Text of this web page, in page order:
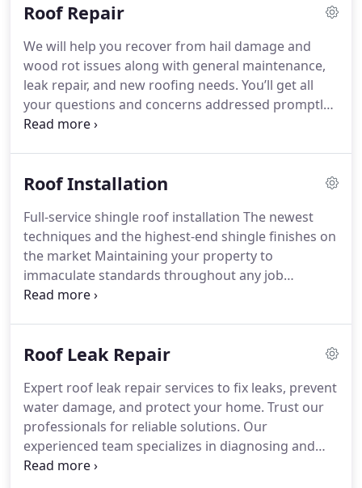
be professional, accommodating, and downright
Roof Repair
We will help you recover from hail damage and
wood rot issues along with general maintenance,
leak repair, and new roofing needs. You’ll get all
your questions and concerns addressed promptly
and courteously, and our experienced
Roof Installation
Full-service shingle roof installation The newest
techniques and the highest-end shingle finishes on
the market Maintaining your property to
immaculate standards throughout any job
Employing the most courteous, professional, and
courteously, and our experienced professionals will
envy of your neighbors!
Roof Leak Repair
Expert roof leak repair services to fix leaks, prevent
water damage, and protect your home. Trust our
professionals for reliable solutions. Our
experienced team specializes in diagnosing and
repairing roof leaks promptly. Don't let a leaky roof